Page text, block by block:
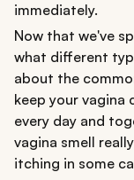
immediately.
Now that we've
what different
about the
keep your vagina
every day and
vagina smell
itching in some